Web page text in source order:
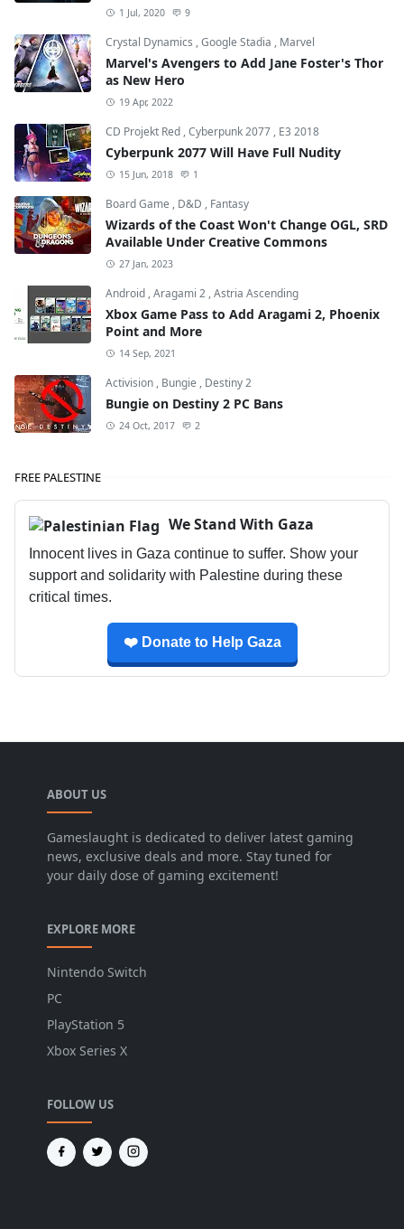
1 Jul, 2020 9
Crystal Dynamics ,Google Stadia , Marvel
Marvel's Avengers to Add Jane Foster's Thor
as New Hero
19 Apr, 2022
CD Projekt Red ,Cyberpunk 2077 , E3 2018
Cyberpunk 2077 Will Have Full Nudity
15 Jun, 2018 1
Board Game , D&D , Fantasy
Wizards of the Coast Won't Change OGL, SRD
Available Under Creative Commons
27 Jan, 2023
Android ,Aragami 2 ,Astria Ascending
Xbox Game Pass to Add Aragami 2, Phoenix
Point and More
14 Sep, 2021
Activision , Bungie , Destiny 2
Bungie on Destiny 2 PC Bans
24 Oct, 2017 2
FREE PALESTINE
We Stand With Gaza
Innocent lives in Gaza continue to suffer. Show your
support and solidarity with Palestine during these
critical times.
❤️ Donate to Help Gaza
ABOUT US
Gameslaught is dedicated to deliver latest gaming
news, exclusive deals and more. Stay tuned for
your daily dose of gaming excitement!
EXPLORE MORE
Nintendo Switch
PC
PlayStation 5
Xbox Series X
FOLLOW US